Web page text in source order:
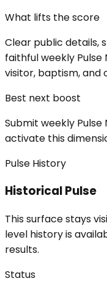
What lifts the score
Clear public details,
faithful weekly
visitor, baptism, and
Best next boost
Submit weekly
activate this
Pulse History
Historical Pulse
This surface stays
level history is
results.
Status